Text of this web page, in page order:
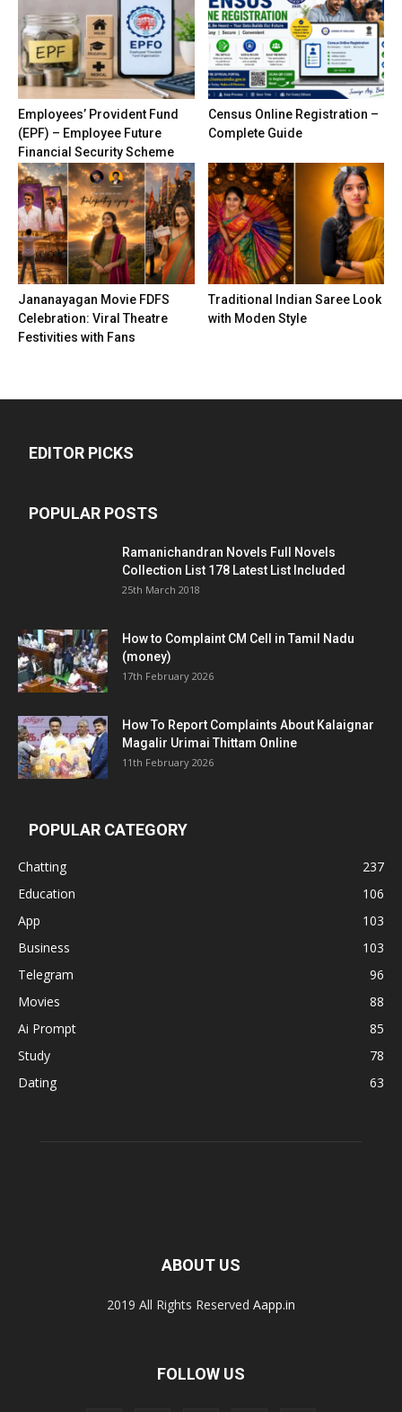
Employees’ Provident Fund
(EPF) – Employee Future
Financial Security Scheme
Census Online Registration –
Complete Guide
Jananayagan Movie FDFS
Celebration: Viral Theatre
Festivities with Fans
Traditional Indian Saree Look
with Moden Style
EDITOR PICKS
POPULAR POSTS
Ramanichandran Novels Full Novels
Collection List 178 Latest List Included
25th March 2018
How to Complaint CM Cell in Tamil Nadu
(money)
17th February 2026
How To Report Complaints About Kalaignar
Magalir Urimai Thittam Online
11th February 2026
POPULAR CATEGORY
Chatting
237
Education
106
App
103
Business
103
Telegram
96
Movies
88
Ai Prompt
85
Study
78
Dating
63
ABOUT US
2019 All Rights Reserved Aapp.in
FOLLOW US